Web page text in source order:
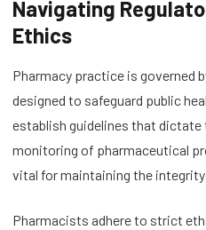
Navigating
Ethics
Pharmacy practice is governed
designed to safeguard public
establish guidelines that
monitoring of pharmaceutical
vital for maintaining the
Pharmacists adhere to strict